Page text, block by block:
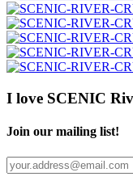
I love SCENIC
Join our mailing list!